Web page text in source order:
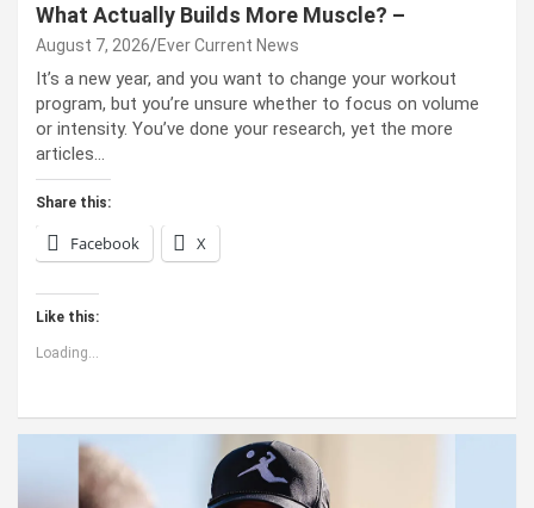
What Actually Builds More Muscle? –
August 7, 2026 Ever Current News
It’s a new year, and you want to change your workout
program, but you’re unsure whether to focus on volume
or intensity. You’ve done your research, yet the more
articles…
Share this:
Facebook X
Like this:
Loading...